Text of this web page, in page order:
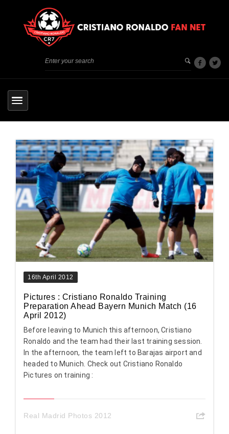
16th April 2012
Pictures : Cristiano Ronaldo Training
Preparation Ahead Bayern Munich Match (16
April 2012)
Before leaving to Munich this afternoon, Cristiano
Ronaldo and the team had their last training session.
In the afternoon, the team left to Barajas airport and
headed to Munich. Check out Cristiano Ronaldo
Pictures on training :
Real Madrid Photos 2012